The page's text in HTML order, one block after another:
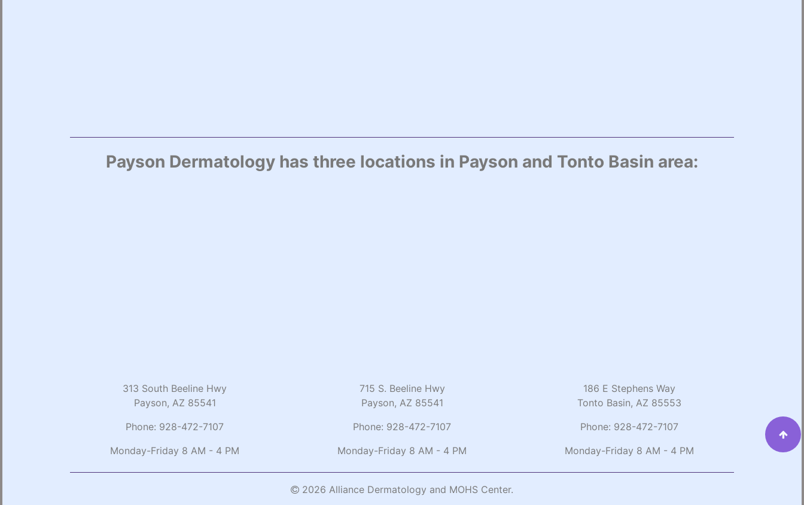
Payson Dermatology has three locations in Payson and Tonto Basin area:
313 South Beeline Hwy
Payson, AZ 85541
Phone: 928-472-7107
Monday-Friday 8 AM - 4 PM
715 S. Beeline Hwy
Payson, AZ 85541
Phone: 928-472-7107
Monday-Friday 8 AM - 4 PM
186 E Stephens Way
Tonto Basin, AZ 85553
Phone: 928-472-7107
Monday-Friday 8 AM - 4 PM
2026 Alliance Dermatology and MOHS Center.